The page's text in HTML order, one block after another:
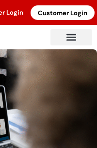
Login Customer Login